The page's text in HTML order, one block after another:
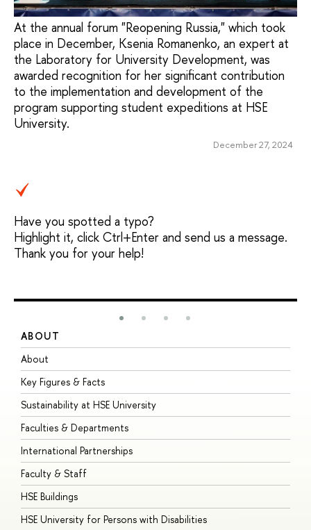
At the annual forum "Reopening Russia," which took
place in December, Ksenia Romanenko, an expert at
the Laboratory for University Development, was
awarded recognition for her significant contribution
to the implementation and development of the
program supporting student expeditions at HSE
University.
December 27, 2024
Have you spotted a typo?
Highlight it, click Ctrl+Enter and send us a message.
Thank you for your help!
ABOUT
About
Key Figures & Facts
Sustainability at HSE University
Faculties & Departments
International Partnerships
Faculty & Staff
HSE Buildings
HSE University for Persons with Disabilities